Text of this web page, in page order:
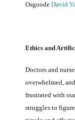
Osgoode David
Ethics and
Doctors and
overwhelmed,
frustrated with
struggles to